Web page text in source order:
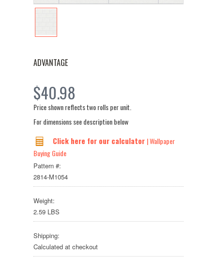
ADVANTAGE
$40.98
Price shown reflects two rolls per unit.
For dimensions see description below
Click here for our calculator | Wallpaper
Buying Guide
Pattern #:
2814-M1054
Weight:
2.59 LBS
Shipping:
Calculated at checkout